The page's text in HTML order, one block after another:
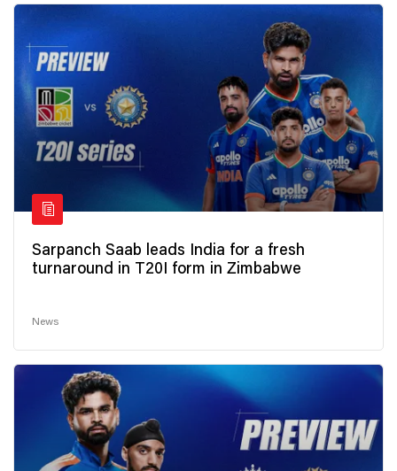
Sarpanch Saab leads India for a fresh
turnaround in T20I form in Zimbabwe
News